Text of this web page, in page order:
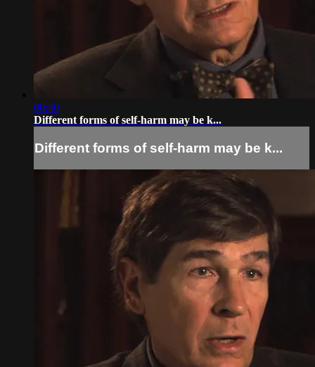
00:40
Different forms of self-harm may be k...
Different forms of self-harm may be k...